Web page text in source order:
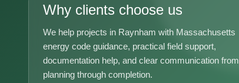
Why clients choose us
We help projects in Raynham with Massachusetts
energy code guidance, practical field support,
documentation help, and clear communication from
planning through completion.